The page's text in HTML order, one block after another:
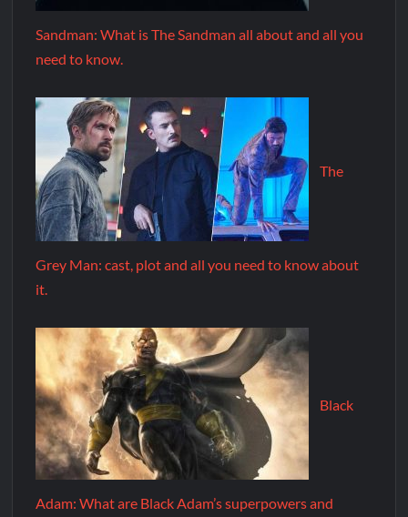
Sandman: What is The Sandman all about and all you
need to know.
The
Grey Man: cast, plot and all you need to know about
it.
Black
Adam: What are Black Adam’s superpowers and